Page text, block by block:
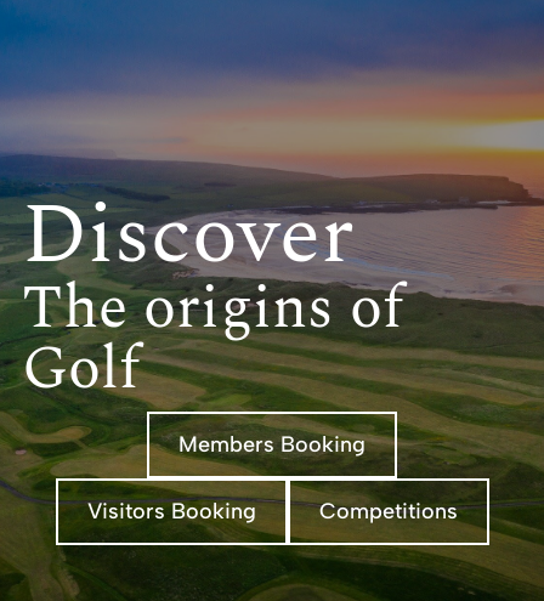
Discover
The origins of
Golf
Members Booking
Visitors Booking Competitions